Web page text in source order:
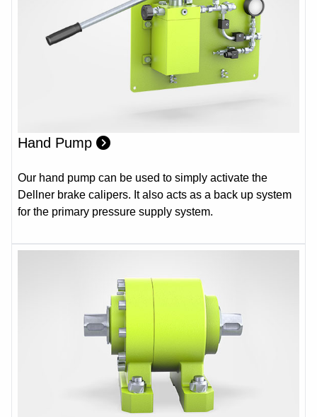
Hand Pump
Our hand pump can be used to simply activate the
Dellner brake calipers. It also acts as a back up system
for the primary pressure supply system.